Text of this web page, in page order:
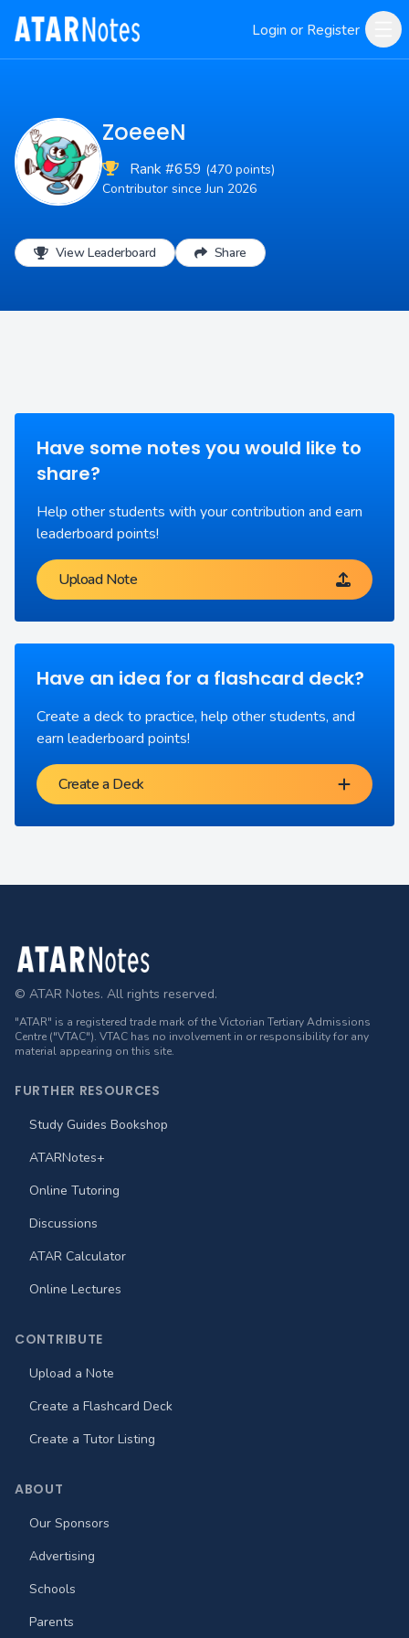
Login or Register
ZoeeeN
Rank #659 (470 points)
Contributor since Jun 2026
View Leaderboard Share
Have some notes you would like to
share?
Help other students with your contribution and earn
leaderboard points!
Upload Note
Have an idea for a flashcard deck?
Create a deck to practice, help other students, and
earn leaderboard points!
Create a Deck
Footer
© ATAR Notes. All rights reserved.
"ATAR" is a registered trade mark of the Victorian Tertiary Admissions
Centre ("VTAC"). VTAC has no involvement in or responsibility for any
material appearing on this site.
FURTHER RESOURCES
Study Guides Bookshop
ATARNotes+
Online Tutoring
Discussions
ATAR Calculator
Online Lectures
CONTRIBUTE
Upload a Note
Create a Flashcard Deck
Create a Tutor Listing
ABOUT
Our Sponsors
Advertising
Schools
Parents